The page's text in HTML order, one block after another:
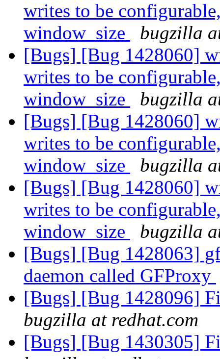
writes to be
window_size
bugzilla
[Bugs] [Bug 1428060]
writes to be
window_size
bugzilla
[Bugs] [Bug 1428060]
writes to be
window_size
bugzilla
[Bugs] [Bug 1428060]
writes to be
window_size
bugzilla
[Bugs] [Bug 1428063]
daemon called GFProxy
[Bugs] [Bug 1428096]
bugzilla at redhat.com
[Bugs] [Bug 1430305]